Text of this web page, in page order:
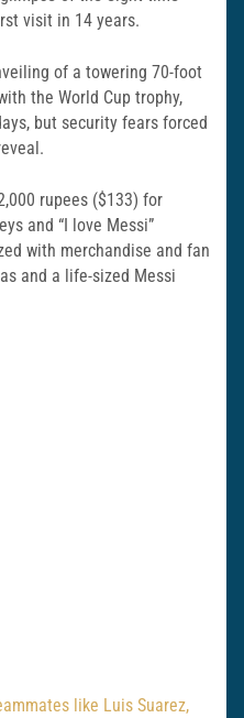
visit in 14 years.
of a towering 70-foot
the World Cup trophy,
but security fears forced
rupees ($133) for
and “I love Messi”
with merchandise and fan
and a life-sized Messi
like Luis Suarez,